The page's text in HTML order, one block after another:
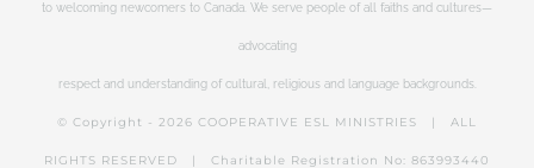
to welcoming newcomers to Canada. We serve people of all faiths and cultures—
advocating
respect and understanding of cultural, religious and language backgrounds.
© Copyright - 2026 COOPERATIVE ESL MINISTRIES | ALL
RIGHTS RESERVED | Charitable Registration No: 863993440